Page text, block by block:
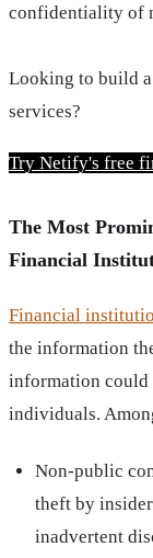
confidentiality of
Looking to build a
services?
Try Netify's free
The Most
Financial
Financial
the information
information could
individuals.
Non-public
theft by
inadvertent